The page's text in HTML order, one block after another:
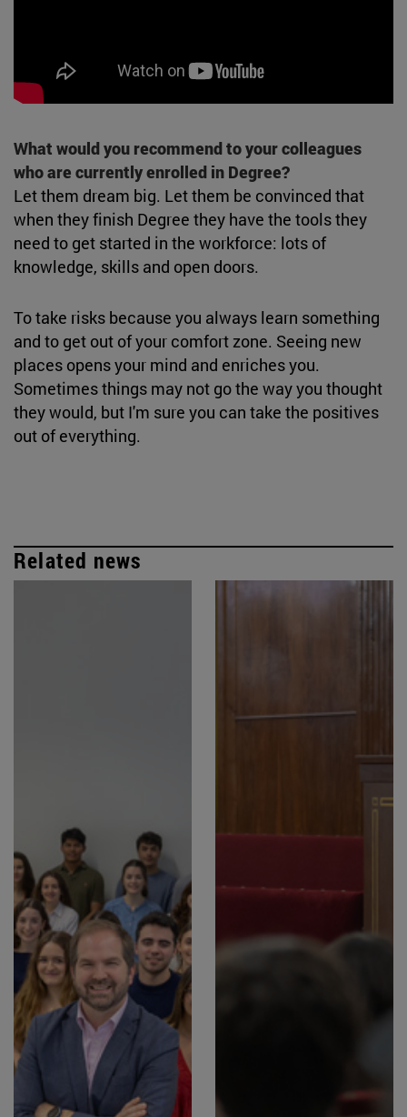
What would you recommend to your colleagues
who are currently enrolled in Degree?
Let them dream big. Let them be convinced that
when they finish Degree they have the tools they
need to get started in the workforce: lots of
knowledge, skills and open doors.
To take risks because you always learn something
and to get out of your comfort zone. Seeing new
places opens your mind and enriches you.
Sometimes things may not go the way you thought
they would, but I'm sure you can take the positives
out of everything.
Related news